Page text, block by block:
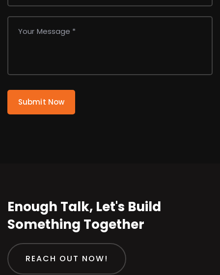
Enough Talk, Let's Build
Something Together
REACH OUT NOW!